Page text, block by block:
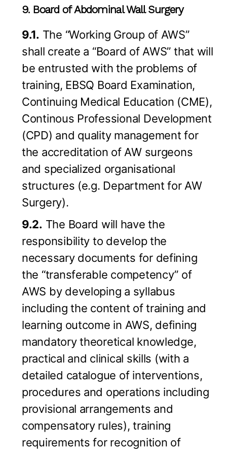
9. Board of Abdominal Wall Surgery
9.1. The “Working Group of AWS”
shall create a “Board of AWS” that will
be entrusted with the problems of
training, EBSQ Board Examination,
Continuing Medical Education (CME),
Continous Professional Development
(CPD) and quality management for
the accreditation of AW surgeons
and specialized organisational
structures (e.g. Department for AW
Surgery).
9.2. The Board will have the
responsibility to develop the
necessary documents for defining
the “transferable competency” of
AWS by developing a syllabus
including the content of training and
learning outcome in AWS, defining
mandatory theoretical knowledge,
practical and clinical skills (with a
detailed catalogue of interventions,
procedures and operations including
provisional arrangements and
compensatory rules), training
requirements for recognition of